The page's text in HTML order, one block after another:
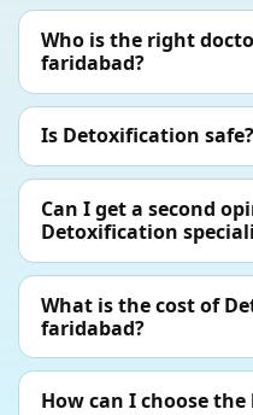
Who is the right
faridabad?
Is Detoxification safe?
Can I get a second
Detoxification
What is the cost of
faridabad?
How can I choose